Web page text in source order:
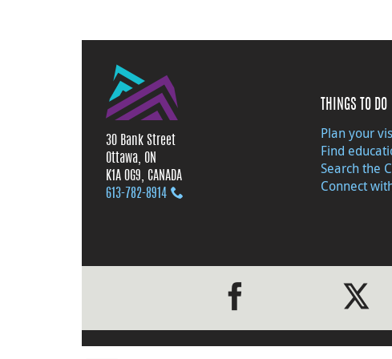
30 Bank Street
Ottawa, ON
K1A 0G9, CANADA
613‑782‑8914
THINGS TO DO
Plan your
Find
Search the
Connect